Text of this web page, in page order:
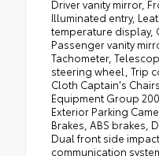
Driver vanity mirror,
Illuminated entry,
temperature display,
Passenger vanity
Tachometer,
steering wheel, Trip
Cloth Captain's
Equipment Group
Exterior Parking
Brakes, ABS brakes,
Dual front side
communication